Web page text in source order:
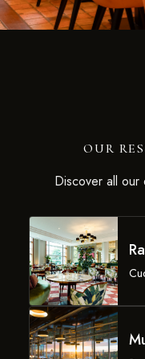
OUR
Discover all our